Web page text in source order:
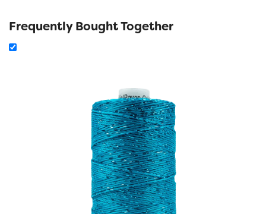
Frequently Bought Together